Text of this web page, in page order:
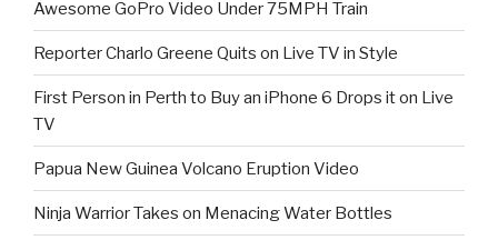
Awesome GoPro Video Under 75MPH Train
Reporter Charlo Greene Quits on Live TV in Style
First Person in Perth to Buy an iPhone 6 Drops it on Live
TV
Papua New Guinea Volcano Eruption Video
Ninja Warrior Takes on Menacing Water Bottles